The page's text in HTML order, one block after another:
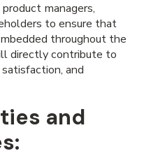
managers,
to ensure that
throughout the
directly contribute to
and
and